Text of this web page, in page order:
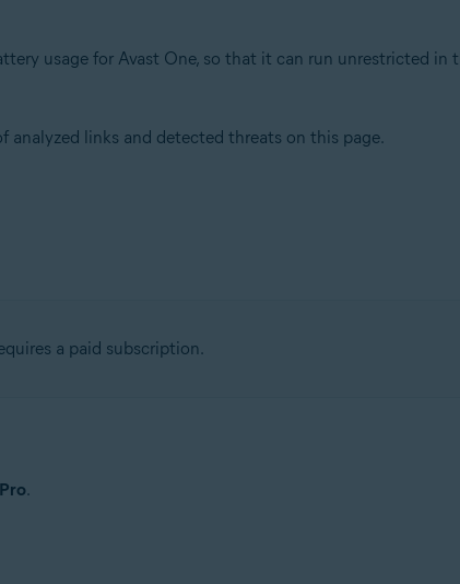
usage for Avast One, so that it can run unrestricted in
analyzed links and detected threats on this page.
a paid subscription.
.